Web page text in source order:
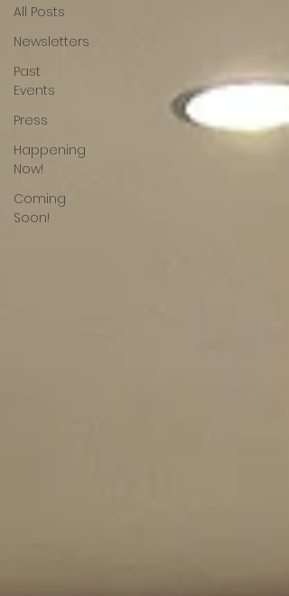
All Posts
Newsletters
Past
Events
Press
Happening
Now!
Coming
Soon!